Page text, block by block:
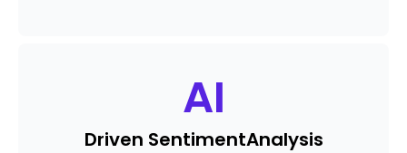
AI
Driven SentimentAnalysis